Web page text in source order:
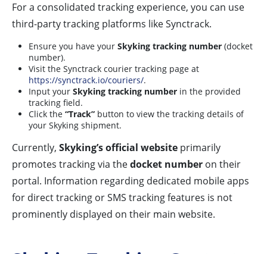
For a consolidated tracking experience, you can use
third-party tracking platforms like Synctrack.
Ensure you have your Skyking tracking number (docket
number).
Visit the Synctrack courier tracking page at
https://synctrack.io/couriers/.
Input your Skyking tracking number in the provided
tracking field.
Click the “Track” button to view the tracking details of
your Skyking shipment.
Currently, Skyking’s official website primarily
promotes tracking via thedocket number on their
portal. Information regarding dedicated mobile apps
for direct tracking or SMS tracking features is not
prominently displayed on their main website.